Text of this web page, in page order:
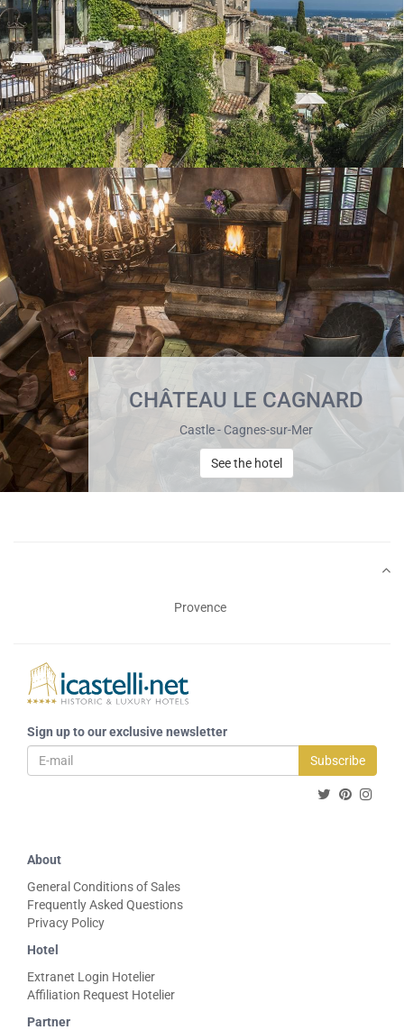
CHÂTEAU LE CAGNARD
Castle - Cagnes-sur-Mer
See the hotel
Provence
Sign up to our exclusive newsletter
Subscribe
About
General Conditions of Sales
Frequently Asked Questions
Privacy Policy
Hotel
Extranet Login Hotelier
Affiliation Request Hotelier
Partner